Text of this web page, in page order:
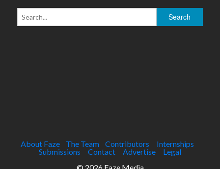
About Faze The Team Contributors
Internships
Submissions
Contact Advertise
Legal
© 2026 Faze Media